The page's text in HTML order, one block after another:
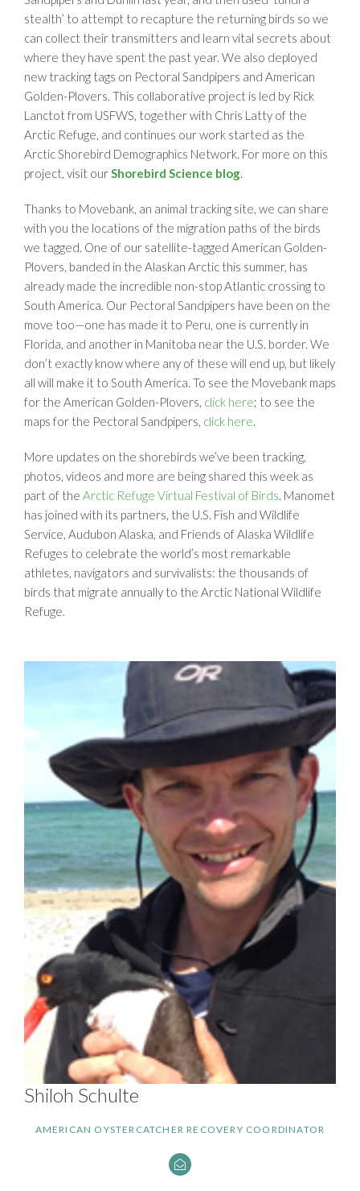
Shiloh Schulte
AMERICAN OYSTERCATCHER RECOVERY COORDINATOR
stealth’ to attempt to recapture the returning birds so we
can collect their transmitters and learn vital secrets about
where they have spent the past year. We also deployed
new tracking tags on Pectoral Sandpipers and American
Golden-Plovers. This collaborative project is led by Rick
Lanctot from USFWS, together with Chris Latty of the
Arctic Refuge, and continues our work started as the
Arctic Shorebird Demographics Network. For more on this
project, visit ourShorebird Science blog.
Thanks to Movebank, an animal tracking site, we can share
with you the locations of the migration paths of the birds
we tagged. One of our satellite-tagged American Golden-
Plovers, banded in the Alaskan Arctic this summer, has
already made the incredible non-stop Atlantic crossing to
South America. Our Pectoral Sandpipers have been on the
move too—one has made it to Peru, one is currently in
Florida, and another in Manitoba near the U.S. border. We
don’t exactly know where any of these will end up, but likely
all will make it to South America. To see the Movebank maps
for the American Golden-Plovers, click here; to see the
maps for the Pectoral Sandpipers, click here.
More updates on the shorebirds we’ve been tracking,
photos, videos and more are being shared this week as
part of the Arctic Refuge Virtual Festival of Birds. Manomet
has joined with its partners, the U.S. Fish and Wildlife
Service, Audubon Alaska, and Friends of Alaska Wildlife
Refuges to celebrate the world’s most remarkable
athletes, navigators and survivalists: the thousands of
birds that migrate annually to the Arctic National Wildlife
Refuge.